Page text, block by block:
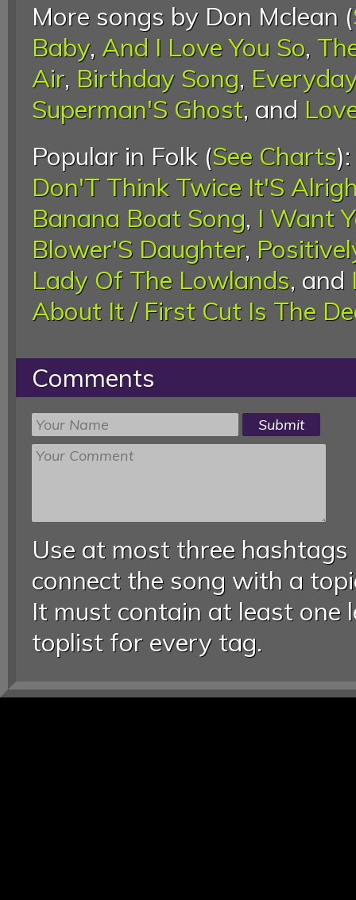
More songs by Don Mclean (
Baby, And I Love You So,
Air, Birthday Song,
Superman'S Ghost, and
Popular in Folk (See Charts):
Don'T Think Twice It'S
Banana Boat Song, I Want
Blower'S Daughter,
Lady Of The Lowlands, and
About It / First Cut Is The
Comments
Use at most three
connect the song with a
It must contain at least one
toplist for every tag.